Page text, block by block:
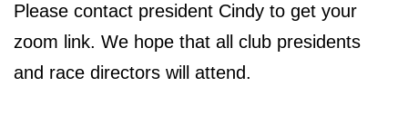
Please contact president Cindy to get your
zoom link. We hope that all club presidents
and race directors will attend.